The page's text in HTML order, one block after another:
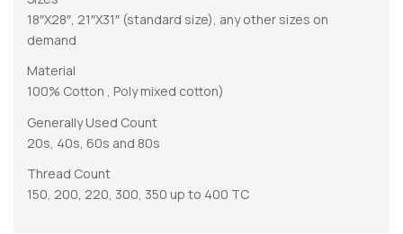
18″X28″, 21″X31″ (standard size), any other sizes on
demand
Material
100% Cotton , Poly mixed cotton)
Generally Used Count
20s, 40s, 60s and 80s
Thread Count
150, 200, 220, 300, 350 up to 400 TC